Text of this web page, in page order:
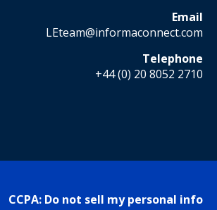
Email
LEteam@informaconnect.com
Telephone
+44 (0) 20 8052 2710
CCPA: Do not sell my personal info